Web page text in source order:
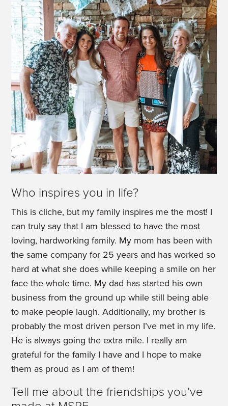
Who inspires you in life?
This is cliche, but my family inspires me the most! I
can truly say that I am blessed to have the most
loving, hardworking family. My mom has been with
the same company for 25 years and has worked so
hard at what she does while keeping a smile on her
face the whole time. My dad has started his own
business from the ground up while still being able
to make people laugh. Additionally, my brother is
probably the most driven person I’ve met in my life.
He is always going the extra mile. I really am
grateful for the family I have and I hope to make
them as proud as I am of them!
Tell me about the friendships you’ve